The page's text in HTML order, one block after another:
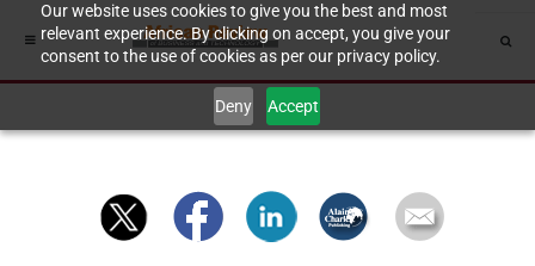
Our website uses cookies to give you the best and most
relevant experience. By clicking on accept, you give your
consent to the use of cookies as per our privacy policy.
Deny Accept